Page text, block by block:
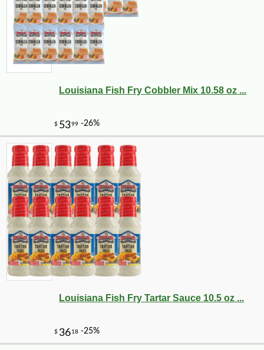
$1080 -10%
Louisiana Fish Fry Cobbler Mix 10.58 oz ...
Louisiana Fish Fry Tartar Sauce 10.5 oz ...